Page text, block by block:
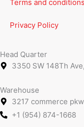
Terms and conditions
Privacy Policy
Head Quarter
3350 SW 148Th
Warehouse
3217 commerce
+1 (954) 874-1668